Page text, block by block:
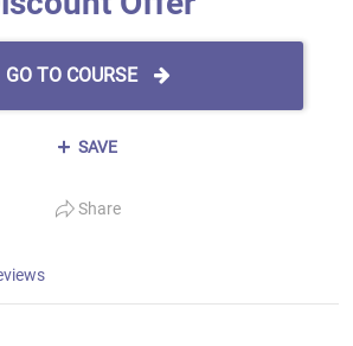
GO TO COURSE
SAVE
Share